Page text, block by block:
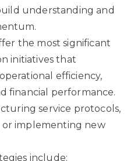
understanding and
the most significant
initiatives that
efficiency,
financial performance.
service protocols,
or implementing new
include: